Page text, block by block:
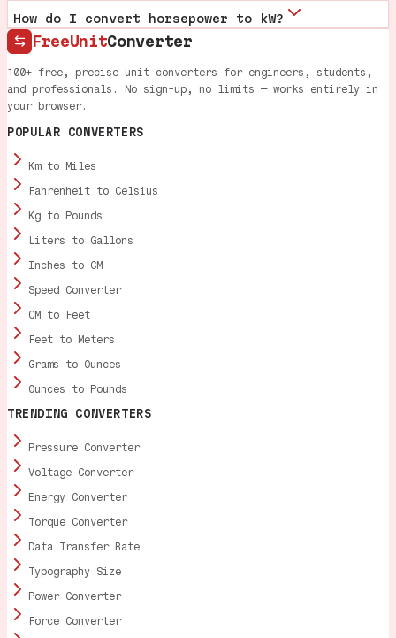
How do I convert horsepower to kW?
FreeUnitConverter
100+ free, precise unit converters for engineers, students,
and professionals. No sign-up, no limits — works entirely in
your browser.
POPULAR CONVERTERS
Km to Miles
Fahrenheit to Celsius
Kg to Pounds
Liters to Gallons
Inches to CM
Speed Converter
CM to Feet
Feet to Meters
Grams to Ounces
Ounces to Pounds
TRENDING CONVERTERS
Pressure Converter
Voltage Converter
Energy Converter
Torque Converter
Data Transfer Rate
Typography Size
Power Converter
Force Converter